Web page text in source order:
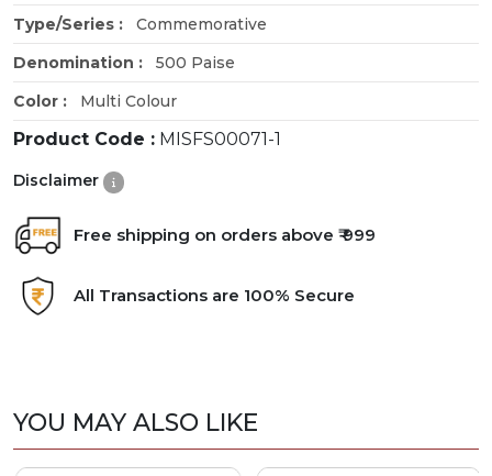
Type/Series :
Commemorative
Denomination :
500 Paise
Color :
Multi Colour
Product Code : MISFS00071-1
Disclaimer
Free shipping on orders above ₹ 999
All Transactions are 100% Secure
YOU MAY ALSO LIKE